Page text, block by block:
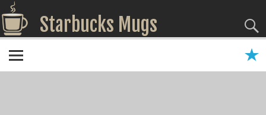
Starbucks Mugs